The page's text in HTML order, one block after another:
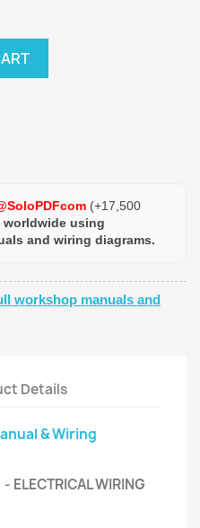
(+17,500
worldwide using
and wiring diagrams.
workshop manuals and
Details
& Wiring
WIRING